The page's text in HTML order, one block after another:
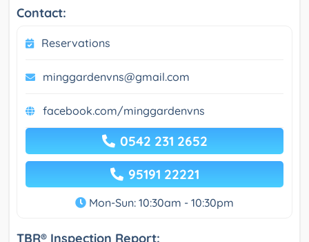
Contact:
Reservations
minggardenvns@gmail.com
facebook.com/minggardenvns
0542 231 2652
95191 22221
Mon-Sun: 10:30am - 10:30pm
TBR® Inspection Report: